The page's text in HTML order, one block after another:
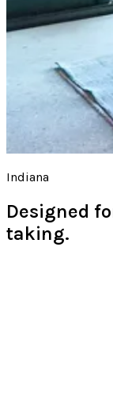
Indiana
Designed
taking.